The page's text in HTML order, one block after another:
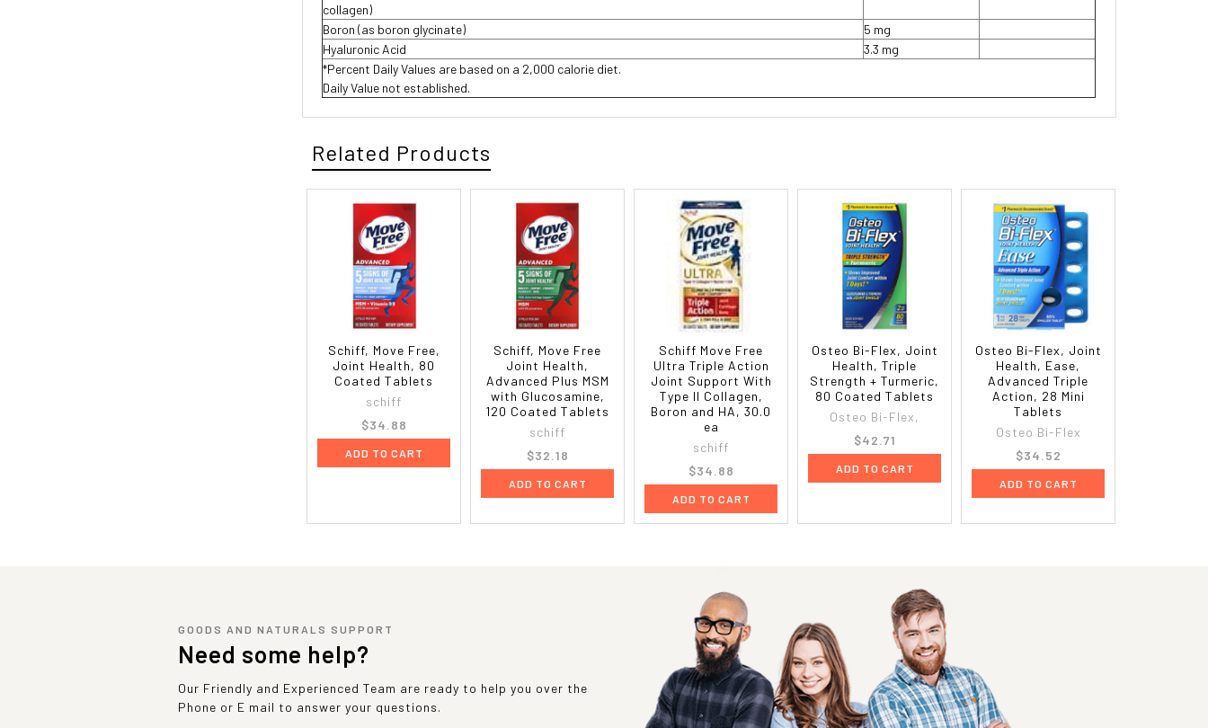
collagen)
Boron (as boron glycinate)
5 mg
Hyaluronic Acid
3.3 mg
*Percent Daily Values are based on a 2,000 calorie diet.
Daily Value not established.
Related Products
Schiff, Move Free,
Joint Health, 80
Coated Tablets
schiff
$34.88
ADD TO CART
Schiff, Move Free
Joint Health,
Advanced Plus MSM
with Glucosamine,
120 Coated Tablets
schiff
$32.18
ADD TO CART
Schiff Move Free
Ultra Triple Action
Joint Support With
Type II Collagen,
Boron and HA, 30.0
ea
schiff
$34.88
ADD TO CART
Osteo Bi-Flex, Joint
Health, Triple
Strength + Turmeric,
80 Coated Tablets
Osteo Bi-Flex,
$42.71
ADD TO CART
Osteo Bi-Flex, Joint
Health, Ease,
Advanced Triple
Action, 28 Mini
Tablets
Osteo Bi-Flex
$34.52
ADD TO CART
GOODS AND NATURALS SUPPORT
Need some help?
Our Friendly and Experienced Team are ready to help you over the
Phone or E mail to answer your questions.